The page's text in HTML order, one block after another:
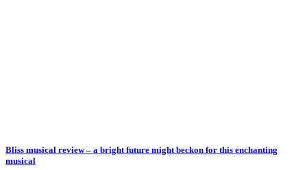
Bliss musical review – a bright future might beckon for this enchanting
musical